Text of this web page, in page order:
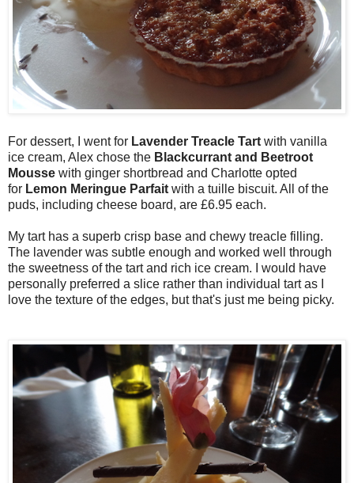
For dessert, I went for Lavender Treacle Tart with vanilla
ice cream, Alex chose the Blackcurrant and Beetroot
Mousse with ginger shortbread and Charlotte opted
for Lemon Meringue Parfait with a tuille biscuit. All of the
puds, including cheese board, are £6.95 each.
My tart has a superb crisp base and chewy treacle filling.
The lavender was subtle enough and worked well through
the sweetness of the tart and rich ice cream. I would have
personally preferred a slice rather than individual tart as I
love the texture of the edges, but that's just me being picky.